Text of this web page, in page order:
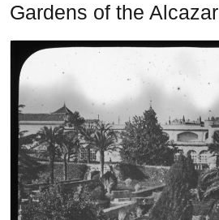
Gardens of the Alcazar